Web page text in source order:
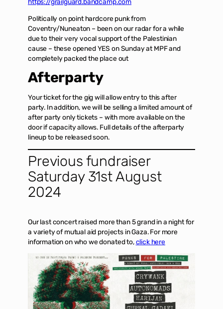
Politically on point hardcore punk from
Coventry/Nuneaton – been on our radar for a while
due to their very vocal support of the Palestinian
cause – these opened YES on Sunday at MPF and
completely packed the place out
Afterparty
Your ticket for the gig will allow entry to this after
party. In addition, we will be selling a limited amount of
after party only tickets – with more available on the
door if capacity allows. Full details of the afterparty
lineup to be released soon.
Previous fundraiser
Saturday 31st August
2024
Our last concert raised more than 5 grand in a night for
a variety of mutual aid projects in Gaza. For more
information on who we donated to,click here